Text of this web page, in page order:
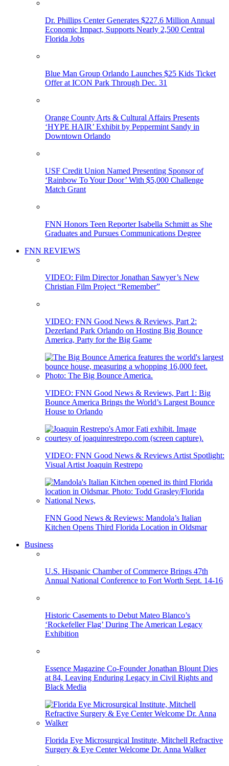
Dr. Phillips Center Generates $227.6 Million Annual
Economic Impact, Supports Nearly 2,500 Central
Florida Jobs
Blue Man Group Orlando Launches $25 Kids Ticket
Offer at ICON Park Through Dec. 31
Orange County Arts & Cultural Affairs Presents
‘HYPE HAIR’ Exhibit by Peppermint Sandy in
Downtown Orlando
USF Credit Union Named Presenting Sponsor of
‘Rainbow To Your Door’ With $5,000 Challenge
Match Grant
FNN Honors Teen Reporter Isabella Schmitt as She
Graduates and Pursues Communications Degree
FNN REVIEWS
VIDEO: Film Director Jonathan Sawyer’s New
Christian Film Project “Remember”
VIDEO: FNN Good News & Reviews, Part 2:
Dezerland Park Orlando on Hosting Big Bounce
America, Party for the Big Game
VIDEO: FNN Good News & Reviews, Part 1: Big
Bounce America Brings the World’s Largest Bounce
House to Orlando
VIDEO: FNN Good News & Reviews Artist Spotlight:
Visual Artist Joaquin Restrepo
FNN Good News & Reviews: Mandola’s Italian
Kitchen Opens Third Florida Location in Oldsmar
Business
U.S. Hispanic Chamber of Commerce Brings 47th
Annual National Conference to Fort Worth Sept. 14-16
Historic Casements to Debut Mateo Blanco’s
‘Rockefeller Flag’ During The American Legacy
Exhibition
Essence Magazine Co-Founder Jonathan Blount Dies
at 84, Leaving Enduring Legacy in Civil Rights and
Black Media
Florida Eye Microsurgical Institute, Mitchell Refractive
Surgery & Eye Center Welcome Dr. Anna Walker